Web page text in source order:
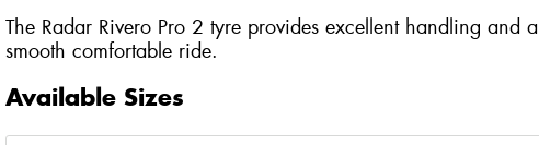
The Radar Rivero Pro 2 tyre provides excellent handling and a
smooth comfortable ride.
Available Sizes